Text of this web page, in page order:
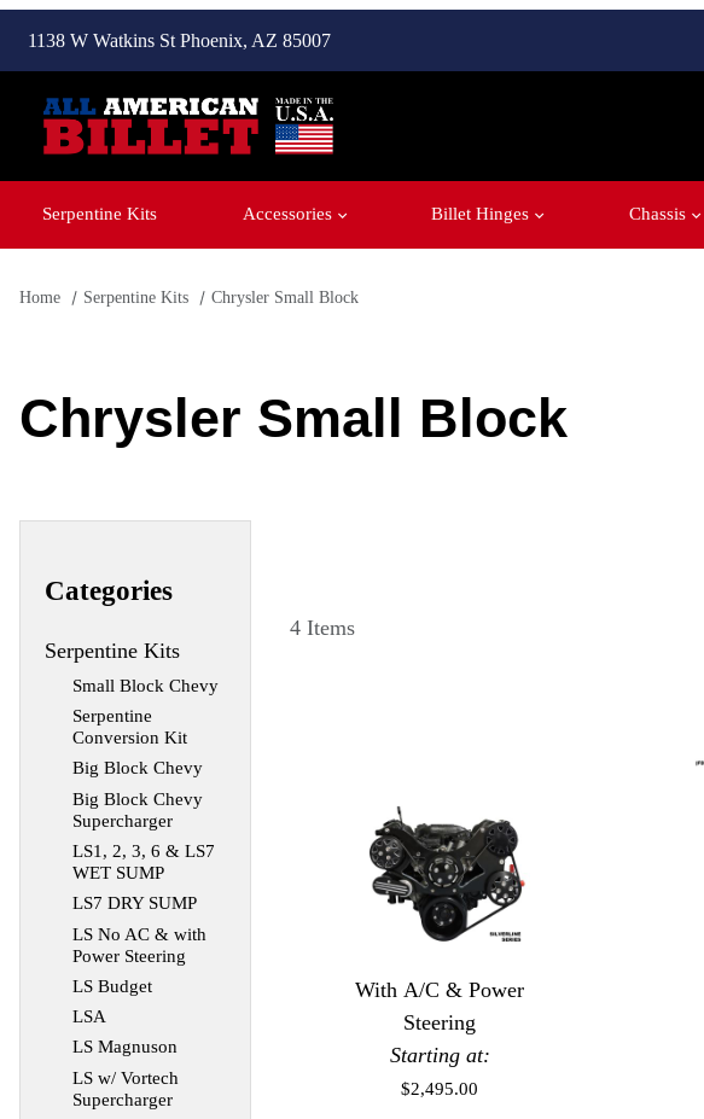
1138 W Watkins St Phoenix, AZ 85007
Serpentine Kits Accessories Billet Hinges Chassis
Home Serpentine Kits Chrysler Small Block
Chrysler Small Block
4 Items
With A/C & Power
Steering
Starting at:
$2,495.00
Categories
Serpentine Kits
Small Block Chevy
Serpentine
Conversion Kit
Big Block Chevy
Big Block Chevy
Supercharger
LS1, 2, 3, 6 & LS7
WET SUMP
LS7 DRY SUMP
LS No AC & with
Power Steering
LS Budget
LSA
LS Magnuson
LS w/ Vortech
Supercharger